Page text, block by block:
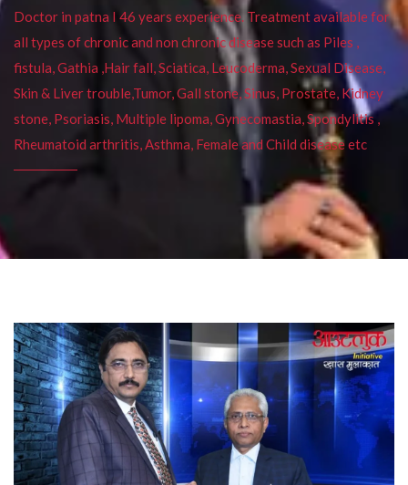
Doctor in patna I 46 years experience. Treatment available for
all types of chronic and non chronic disease such as Piles ,
fistula, Gathia ,Hair fall, Sciatica, Leucoderma, Sexual Disease,
Skin & Liver trouble,Tumor, Gall stone, Sinus, Prostate, Kidney
stone, Psoriasis, Multiple lipoma, Gynecomastia, Spondylitis ,
Rheumatoid arthritis, Asthma, Female and Child disease etc